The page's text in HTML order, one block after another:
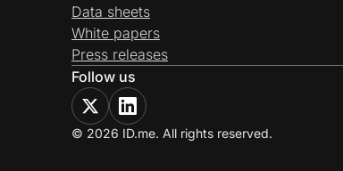
Data sheets
White papers
Press releases
Follow us
© 2026 ID.me. All rights reserved.